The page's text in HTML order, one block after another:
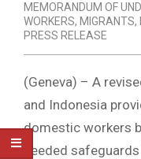
HUMAN
RIGHTS
NEWS
MEMORANDUM OF
WORKERS, MIGRANTS,
PRESS RELEASE
(Geneva) – A
and Indonesia
domestic workers
needed